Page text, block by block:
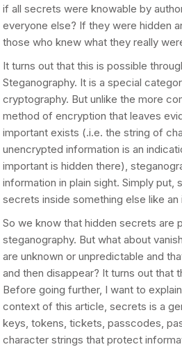
if all secrets were knowable by
everyone else? If they were hidden
those who knew what they really
It turns out that this is possible
Steganography. It is a special
cryptography. But unlike the more
method of encryption that leaves
important exists (.i.e. the string of
unencrypted information is an
important is hidden there),
information in plain sight. Simply put,
secrets inside something else like an
So we know that hidden secrets are
steganography. But what about
are unknown or unpredictable and
and then disappear? It turns out that
Before going further, I want to
context of this article, secrets is a
keys, tokens, tickets, passcodes,
character strings that protect